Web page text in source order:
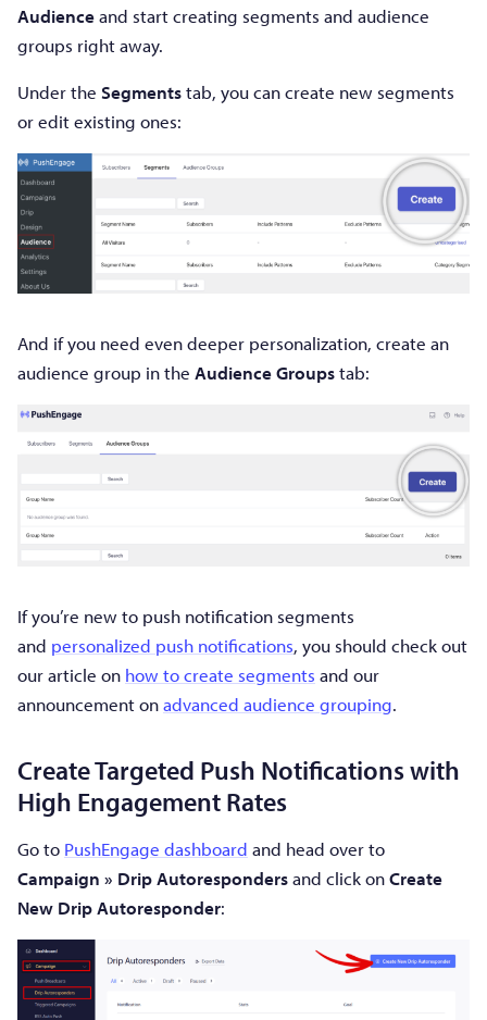
Audienceand start creating segments and audience
groups right away.
Under the Segmentstab, you can create new segments
or edit existing ones:
And if you need even deeper personalization, create an
audience group in the Audience Groupstab:
If you’re new to push notification segments
and personalized push notifications, you should check out
our article on how to create segments and our
announcement onadvanced audience grouping.
Create Targeted Push Notifications with
High Engagement Rates
Go to PushEngage dashboard and head over to
Campaign » Drip Autorespondersand click onCreate
New Drip Autoresponder: